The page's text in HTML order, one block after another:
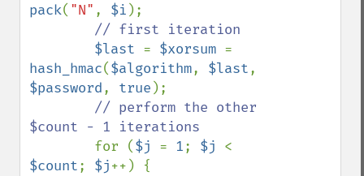
pack( "N" , $i );
// first iteration
$last = $xorsum
hash_hmac($algorithm, $last
$password, true );
// perform the other
$count - 1 iterations
for ($j = 1; $j
$count; $j++) {